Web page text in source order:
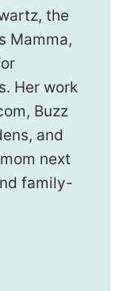
the
Mamma,
Her work
Buzz
and
next
family-